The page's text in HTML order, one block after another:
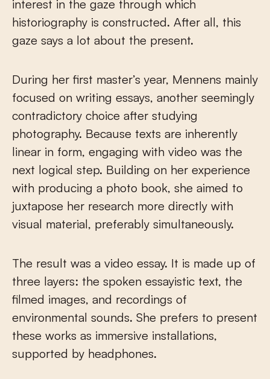
interest in the gaze through which
historiography is constructed. After all, this
gaze says a lot about the present.
During her first master’s year, Mennens mainly
focused on writing essays, another seemingly
contradictory choice after studying
photography. Because texts are inherently
linear in form, engaging with video was the
next logical step. Building on her experience
with producing a photo book, she aimed to
juxtapose her research more directly with
visual material, preferably simultaneously.
The result was a video essay. It is made up of
three layers: the spoken essayistic text, the
filmed images, and recordings of
environmental sounds. She prefers to present
these works as immersive installations,
supported by headphones.